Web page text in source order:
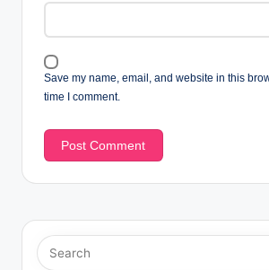
Save my name, email, and website in this
time I comment.